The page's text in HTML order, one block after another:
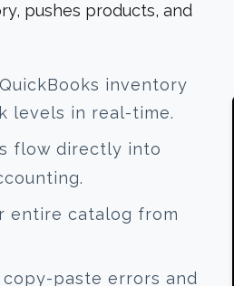
pushes products, and
inventory
levels in real-time.
flow directly into
entire catalog from
copy-paste errors and